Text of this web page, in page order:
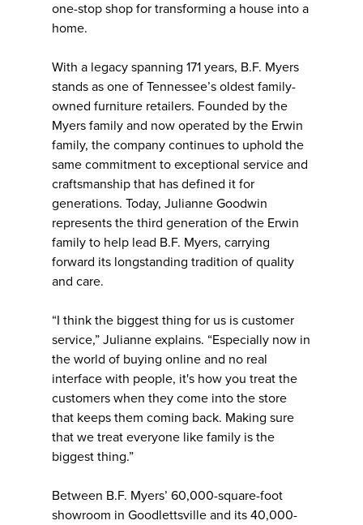
one-stop shop for transforming a house into a
home.
With a legacy spanning 171 years, B.F. Myers
stands as one of Tennessee’s oldest family-
owned furniture retailers. Founded by the
Myers family and now operated by the Erwin
family, the company continues to uphold the
same commitment to exceptional service and
craftsmanship that has defined it for
generations. Today, Julianne Goodwin
represents the third generation of the Erwin
family to help lead B.F. Myers, carrying
forward its longstanding tradition of quality
and care.
“I think the biggest thing for us is customer
service,” Julianne explains. “Especially now in
the world of buying online and no real
interface with people, it's how you treat the
customers when they come into the store
that keeps them coming back. Making sure
that we treat everyone like family is the
biggest thing.”
Between B.F. Myers’ 60,000-square-foot
showroom in Goodlettsville and its 40,000-